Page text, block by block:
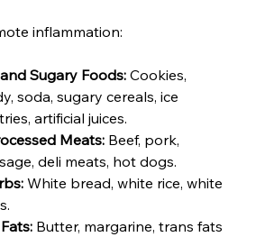
inflammation:
Sugary Foods: Cookies,
soda, sugary cereals, ice
artificial juices.
Meats: Beef, pork,
deli meats, hot dogs.
White bread, white rice, white
Butter, margarine, trans fats